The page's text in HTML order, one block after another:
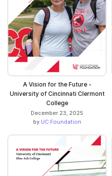
A Vision for the Future -
University of Cincinnati Clermont
College
December 23, 2025
by UC Foundation